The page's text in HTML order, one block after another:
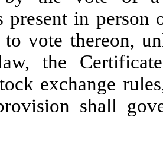
present in person
vote thereon,
the
exchange
shall